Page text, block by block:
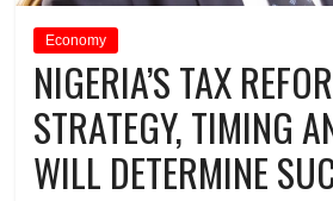
Economy
NIGERIA’S TAX
STRATEGY, TIMING
WILL DETERMINE